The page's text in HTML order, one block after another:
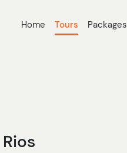
Home Tours Packages